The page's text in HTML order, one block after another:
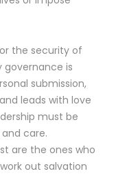
the security of
governance is
submission,
leads with love
must be
care.
are the ones who
out salvation